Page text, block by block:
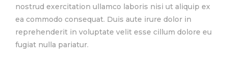
nostrud exercitation ullamco laboris nisi ut aliquip ex
ea commodo consequat. Duis aute irure dolor in
reprehenderit in voluptate velit esse cillum dolore eu
fugiat nulla pariatur.